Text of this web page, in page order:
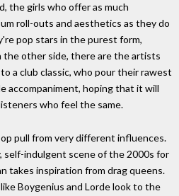
the girls who offer as much
roll-outs and aesthetics as they do
pop stars in the purest form,
the other side, there are the artists
a club classic, who pour their rawest
accompaniment, hoping that it will
who feel the same.
pull from very different influences.
self-indulgent scene of the 2000s for
takes inspiration from drag queens.
Boygenius and Lorde look to the